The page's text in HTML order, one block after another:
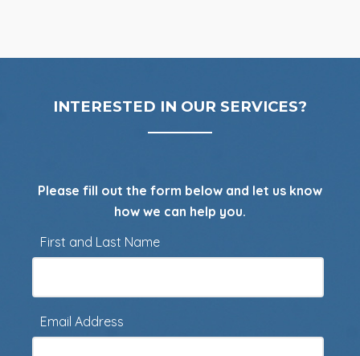
INTERESTED IN OUR SERVICES?
Please fill out the form below and let us know
how we can help you.
First and Last Name
Email Address